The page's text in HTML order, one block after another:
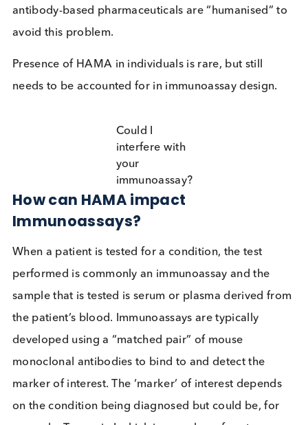
as therapeutics and could elicit an immune
resulting in the presence of HAMA in human
individuals. However, these days monoclonal
antibody-based pharmaceuticals are “humanised”
Presence of HAMA in individuals is rare, but still
needs to be accounted for in immunoassay design.
Could I
immunoassay?
How can HAMA impact
Immunoassays?
When a patient is tested for a condition, the test
performed is commonly an immunoassay and the
sample that is tested is serum or plasma derived